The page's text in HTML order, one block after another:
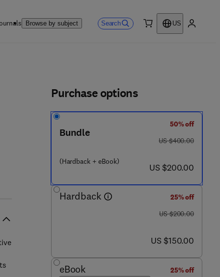
Browse by subject Search
US
0 1 2 2 5 - 3
Purchase options
Bundle
(Hardback + eBook)
50% off
was US $400.00
US $400.00
now US $200.00
US $200.00
Hardback
25% off
was US $200.00
US $200.00
now US $150.00
US $150.00
eBook
25% off